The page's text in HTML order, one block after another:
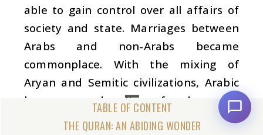
THE QURAN: AN ABIDING WONDER
able to gain control over all affairs of
society and state. Marriages between
Arabs and non-Arabs became
commonplace. With the mixing of
Aryan and Semitic civilizations, Arabic
language and culture faced a new
crisis. The grandsons of the emperors